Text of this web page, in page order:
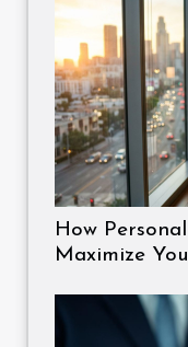
How
Maximize